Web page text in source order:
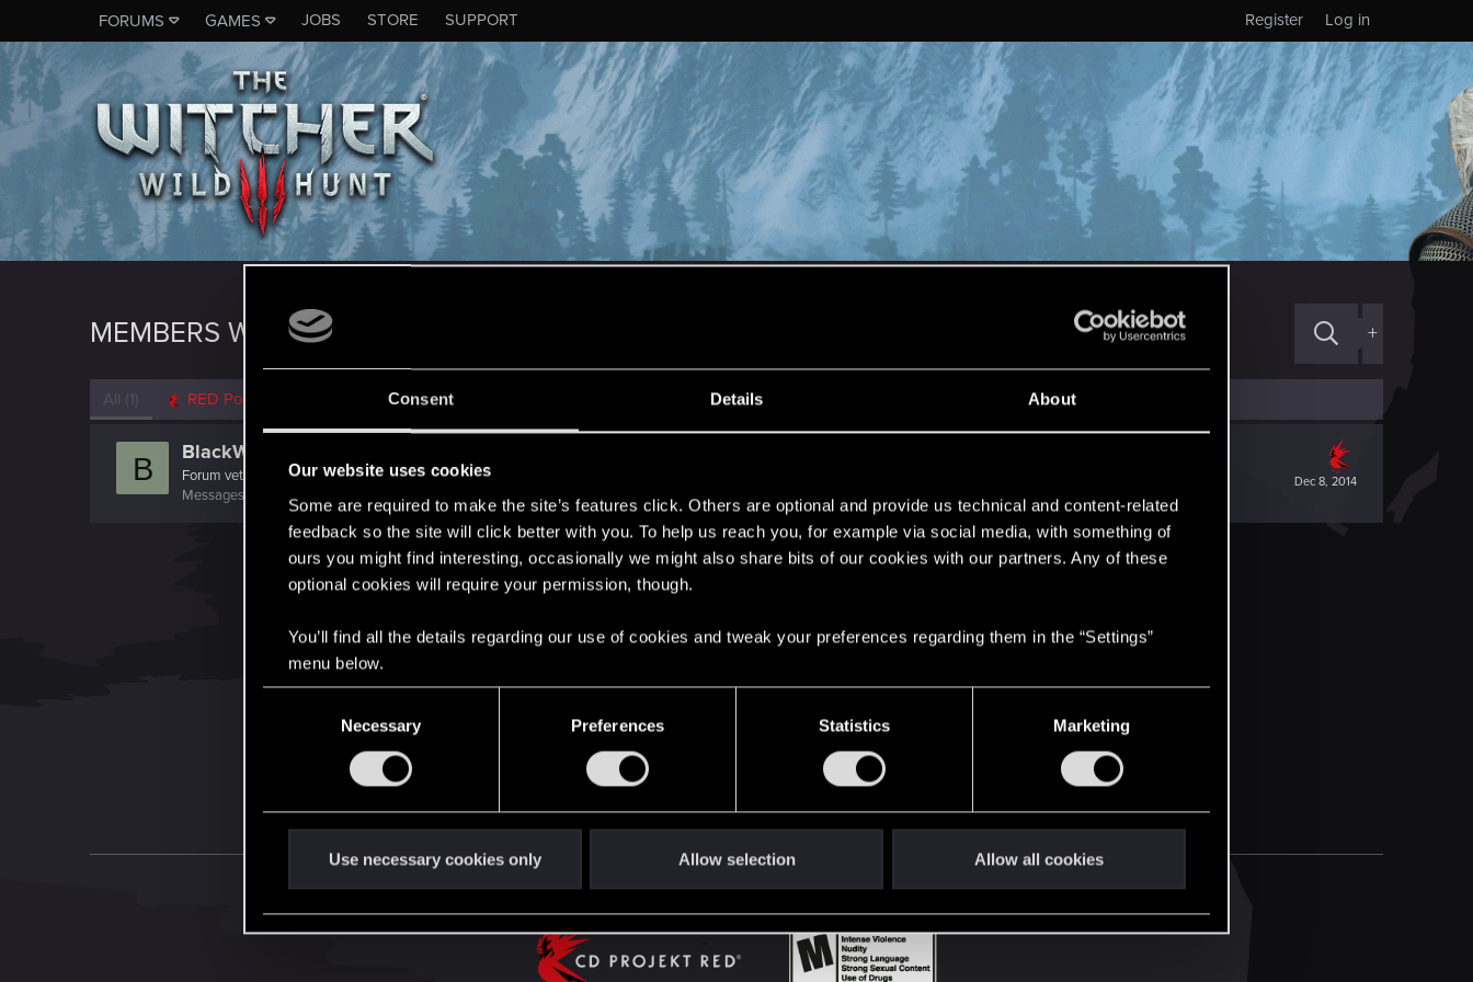
Consent Details About
Our website uses cookies
Some are required to make the site’s features click. Others are optional and provide us technical and content-related
feedback so the site will click better with you. To help us reach you, for example via social media, with something of
ours you might find interesting, occasionally we might also share bits of our cookies with our partners. Any of these
optional cookies will require your permission, though.
You’ll find all the details regarding our use of cookies and tweak your preferences regarding them in the “Settings”
menu below.
e
l
Necessary Preferences Statistics Marketing
Use necessary cookies only Allow selection Allow all cookies
FORUMS GAMES JOBS STORE SUPPORT Log in
Register
MEMBERS WHO REACTED TO MESSAGE #439 +
All (1) RED Point
B Dec 8, 2014
BlackWolf500.298
Forum veteran
Messages
RED Points Points
English
STAY CONNECTED